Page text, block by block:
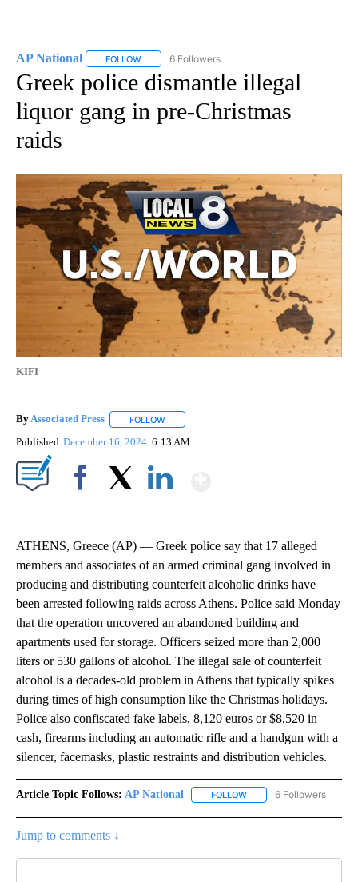
AP National FOLLOW FOLLOW "AP NATIONAL" TO RECEIVE
6 Followers
Greek police dismantle illegal
liquor gang in pre-Christmas
raids
KIFI
ByAssociated Press FOLLOW
Published December 16, 2024 6:13 AM
ATHENS, Greece (AP) — Greek police say that 17 alleged
members and associates of an armed criminal gang involved in
producing and distributing counterfeit alcoholic drinks have
been arrested following raids across Athens. Police said Monday
that the operation uncovered an abandoned building and
apartments used for storage. Officers seized more than 2,000
liters or 530 gallons of alcohol. The illegal sale of counterfeit
alcohol is a decades-old problem in Athens that typically spikes
during times of high consumption like the Christmas holidays.
Police also confiscated fake labels, 8,120 euros or $8,520 in
cash, firearms including an automatic rifle and a handgun with a
silencer, facemasks, plastic restraints and distribution vehicles.
Article Topic Follows: AP National FOLLOW FOLLOW "AP NATIONAL"
6 Followers
Jump to comments ↓